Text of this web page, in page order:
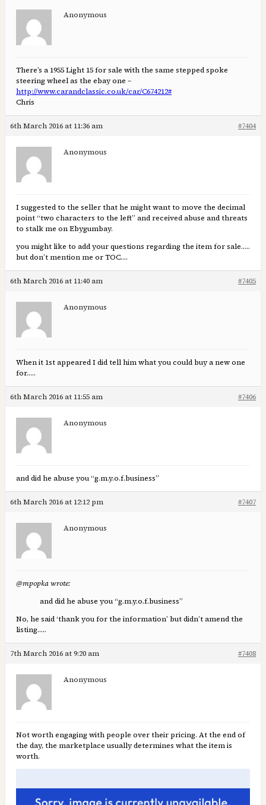
Anonymous
There’s a 1955 Light 15 for sale with the same stepped spoke
steering wheel as the ebay one –
http://www.carandclassic.co.uk/car/C674212#
Chris
6th March 2016 at 11:36 am #7404
Anonymous
I suggested to the seller that he might want to move the decimal
point “two characters to the left” and received abuse and threats
to stalk me on Ebygumbay.
you might like to add your questions regarding the item for sale…..
but don’t mention me or TOC….
6th March 2016 at 11:40 am #7405
Anonymous
When it 1st appeared I did tell him what you could buy a new one
for…..
6th March 2016 at 11:55 am #7406
Anonymous
and did he abuse you “g.m.y.o.f.business”
6th March 2016 at 12:12 pm #7407
Anonymous
@mpopka wrote:
and did he abuse you “g.m.y.o.f.business”
No, he said ‘thank you for the information’ but didn’t amend the
listing…..
7th March 2016 at 9:20 am #7408
Anonymous
Not worth engaging with people over their pricing. At the end of
the day, the marketplace usually determines what the item is
worth.